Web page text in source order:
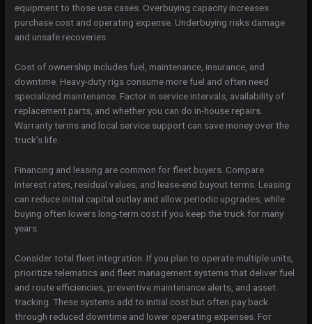
equipment to those use cases. Overbuying capacity increases
purchase cost and operating expense. Underbuying risks damage
and unsafe recoveries.
Cost of ownership includes fuel, maintenance, insurance, and
downtime. Heavy-duty rigs consume more fuel and often need
specialized maintenance. Factor in service intervals, availability of
replacement parts, and whether you can do in-house repairs.
Warranty terms and local service support can save money over the
truck’s life.
Financing and leasing are common for fleet buyers. Compare
interest rates, residual values, and lease-end buyout terms. Leasing
can reduce initial capital outlay and allow periodic upgrades, while
buying often lowers long-term cost if you keep the truck for many
years.
Consider total fleet integration. If you plan to operate multiple units,
prioritize telematics and fleet management systems that deliver fuel
and route efficiencies, preventive maintenance alerts, and asset
tracking. These systems add to initial cost but often pay back
through reduced downtime and lower operating expenses. For